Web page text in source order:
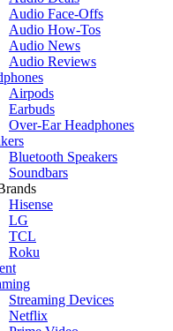
Audio Face-Offs
Audio How-Tos
Audio News
Audio Reviews
Airpods
Earbuds
Over-Ear Headphones
Bluetooth Speakers
Soundbars
Hisense
LG
TCL
Roku
Streaming Devices
Netflix